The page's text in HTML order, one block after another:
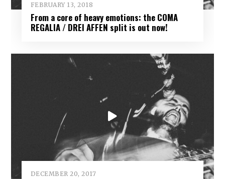
FEBRUARY 13, 2018
From a core of heavy emotions: the COMA
REGALIA / DREI AFFEN split is out now!
DECEMBER 20, 2017